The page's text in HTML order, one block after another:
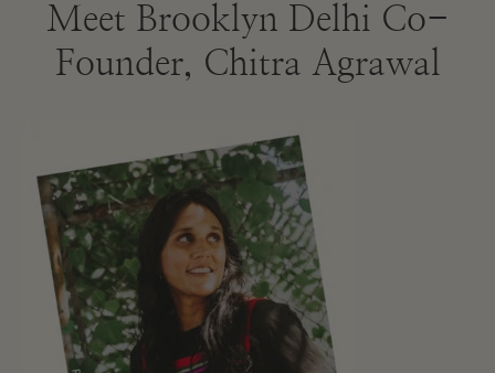
Meet Brooklyn Delhi Co-
Founder, Chitra Agrawal